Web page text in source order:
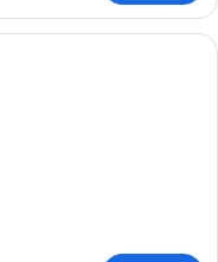
room with a bed, desk, chair,